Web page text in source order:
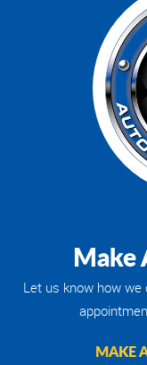
Make
Let us know how we
MAKE